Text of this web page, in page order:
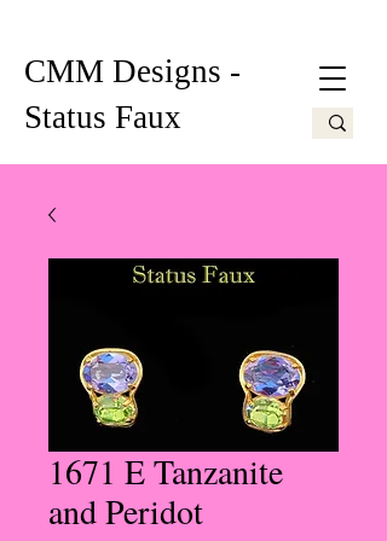
CMM Designs -
Status Faux
1671 E Tanzanite
and Peridot